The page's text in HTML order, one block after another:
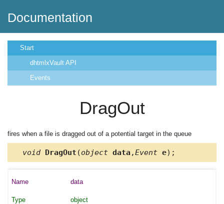
Documentation
Start
dhtmlxVault API
Events
DragOut
fires when a file is dragged out of a potential target in the queue
void DragOut (object data,Event e);
data
object